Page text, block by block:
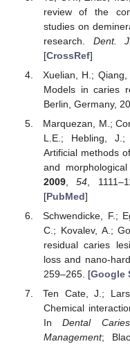
review of the
studies on
research. Dent. J.
[CrossRef]
Xuelian, H.;
Models in caries
Berlin, Germany,
Marquezan, M.;
L.E.; Hebling, J.;
Artificial methods
and
2009,54 ,
[PubMed]
Schwendicke, F.;
C.; Kovalev, A.;
residual caries
loss and nano-
259–265. [Google
Ten Cate, J.;
Chemical
InDental
Management;